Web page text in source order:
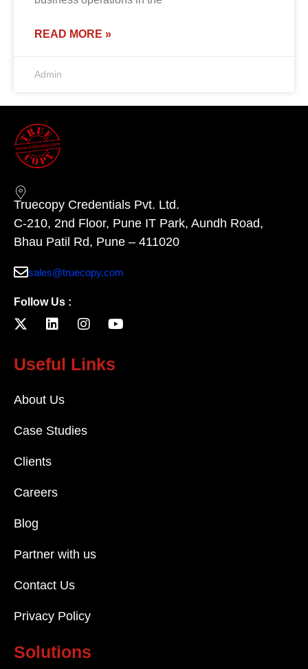
READ MORE »
Admin
Truecopy Credentials Pvt. Ltd.
C-210, 2nd Floor, Pune IT Park, Aundh Road,
Bhau Patil Rd, Pune – 411020
sales@truecopy.com
Follow Us :
Useful Links
About Us
Case Studies
Clients
Careers
Blog
Partner with us
Contact Us
Privacy Policy
Solutions